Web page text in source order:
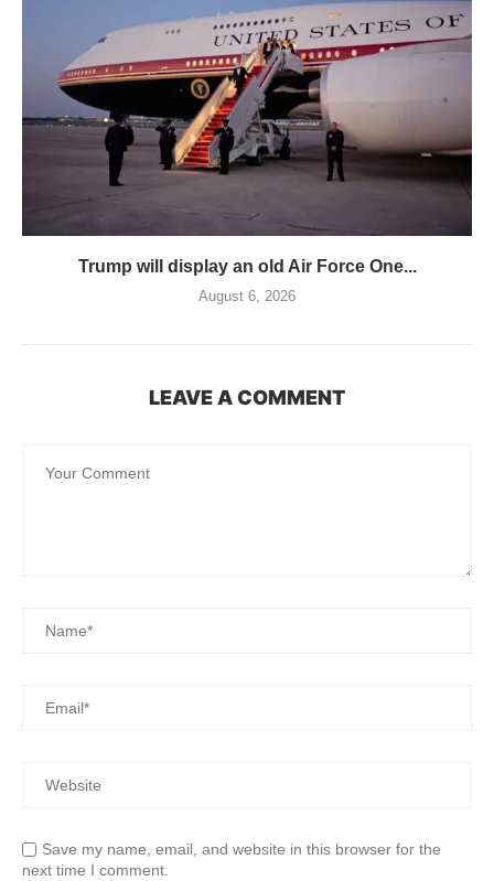
Trump will display an old Air Force One...
August 6, 2026
LEAVE A COMMENT
Save my name, email, and website in this browser for the
next time I comment.